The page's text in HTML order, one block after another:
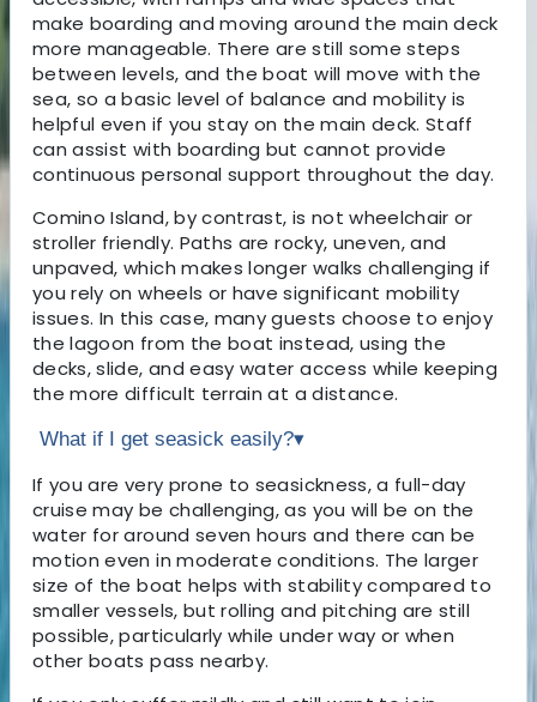
make boarding and moving around the main deck
more manageable. There are still some steps
between levels, and the boat will move with the
sea, so a basic level of balance and mobility is
helpful even if you stay on the main deck. Staff
can assist with boarding but cannot provide
continuous personal support throughout the day.
Comino Island, by contrast, is not wheelchair or
stroller friendly. Paths are rocky, uneven, and
unpaved, which makes longer walks challenging if
you rely on wheels or have significant mobility
issues. In this case, many guests choose to enjoy
the lagoon from the boat instead, using the
decks, slide, and easy water access while keeping
the more difficult terrain at a distance.
What if I get seasick easily?▾
If you are very prone to seasickness, a full-day
cruise may be challenging, as you will be on the
water for around seven hours and there can be
motion even in moderate conditions. The larger
size of the boat helps with stability compared to
smaller vessels, but rolling and pitching are still
possible, particularly while under way or when
other boats pass nearby.